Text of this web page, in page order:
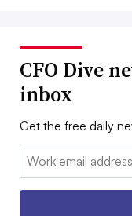
CFO Dive
inbox
Get the free daily
Email: